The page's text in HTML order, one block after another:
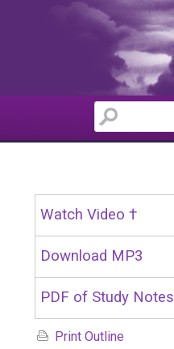
Watch Video †
Download MP3
PDF of Study Notes
Print Outline